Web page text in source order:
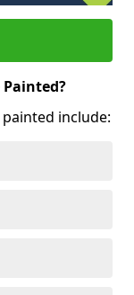
include: